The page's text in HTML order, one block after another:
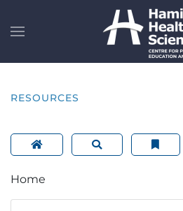
Skip to main content
RESOURCES
Home